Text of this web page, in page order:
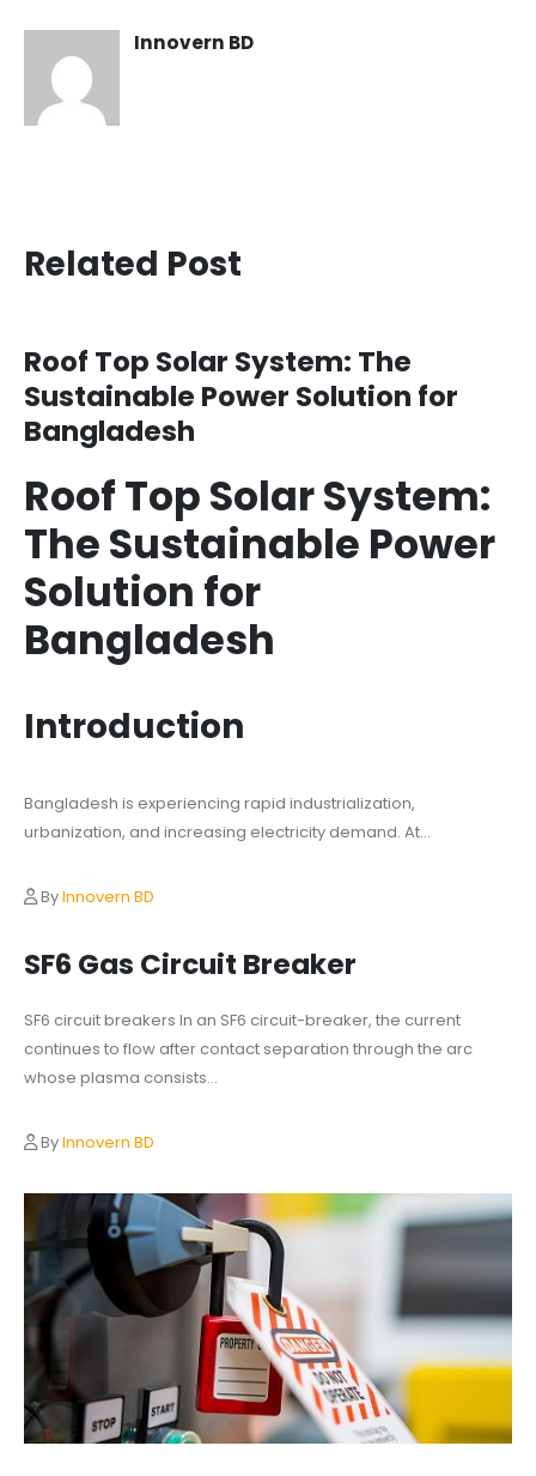
Innovern BD
Related Post
Roof Top Solar System: The
Sustainable Power Solution for
Bangladesh
Roof Top Solar System:
The Sustainable Power
Solution for
Bangladesh
Introduction
Bangladesh is experiencing rapid industrialization,
urbanization, and increasing electricity demand. At...
ByInnovern BD
SF6 Gas Circuit Breaker
SF6 circuit breakers In an SF6 circuit-breaker, the current
continues to flow after contact separation through the arc
whose plasma consists...
ByInnovern BD